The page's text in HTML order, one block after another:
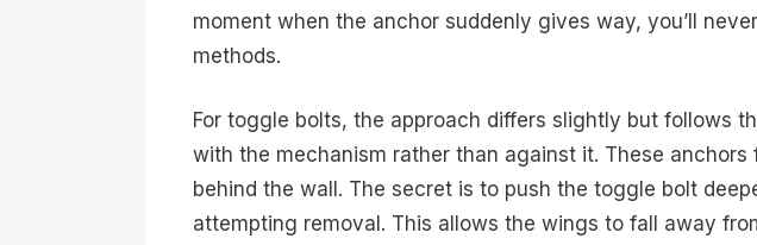
moment when the anchor suddenly gives way, you’ll
methods.
For toggle bolts, the approach differs slightly but follows
with the mechanism rather than against it. These
behind the wall. The secret is to push the toggle bolt
attempting removal. This allows the wings to fall away